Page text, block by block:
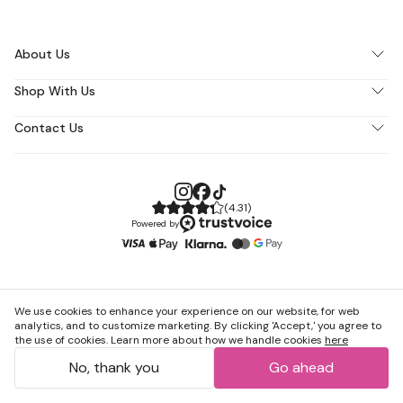
About Us
Shop With Us
Contact Us
(4.31)
Powered by
We use cookies to enhance your experience on our website, for web
analytics, and to customize marketing. By clicking 'Accept,' you agree to
the use of cookies. Learn more about how we handle cookies here
No, thank you Go ahead